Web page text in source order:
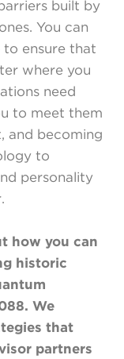
built by
You can
to ensure that
where you
need
to meet them
and becoming
to
personality
how you can
historic
We
that
partners